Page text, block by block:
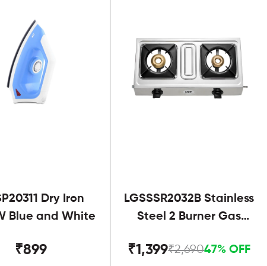
Dry Iron
Blue and White
₹899
LGSSSR2032B Stainless
Steel 2 Burner Gas
₹1,399₹2,69047% OFF